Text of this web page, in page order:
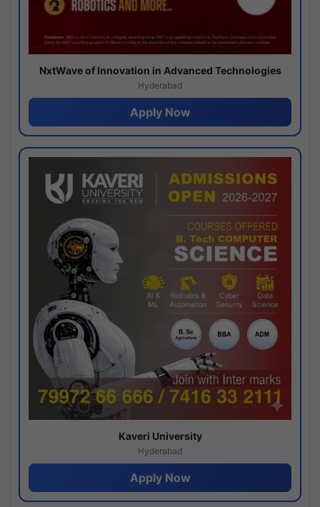
NxtWave of Innovation in Advanced Technologies
Hyderabad
Apply Now
Kaveri University
Hyderabad
Apply Now